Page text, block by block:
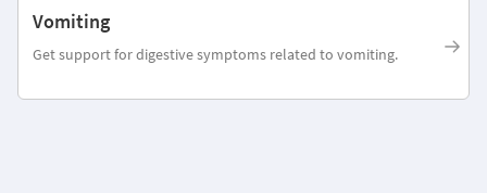
Vomiting
Get support for digestive symptoms related to vomiting.